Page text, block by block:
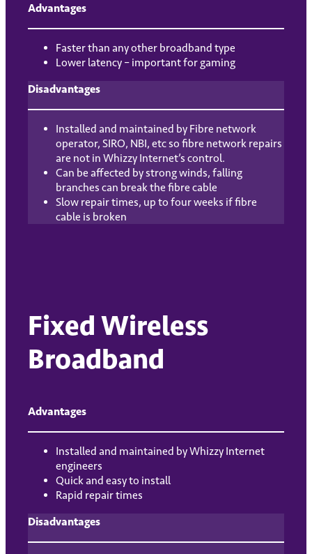
Advantages
Faster than any other broadband type
Lower latency – important for gaming
Disadvantages
Installed and maintained by Fibre network
operator, SIRO, NBI, etc so fibre network repairs
are not in Whizzy Internet’s control.
Can be affected by strong winds, falling
branches can break the fibre cable
Slow repair times, up to four weeks if fibre
cable is broken
Fixed Wireless
Broadband
Advantages
Installed and maintained by Whizzy Internet
engineers
Quick and easy to install
Rapid repair times
Disadvantages